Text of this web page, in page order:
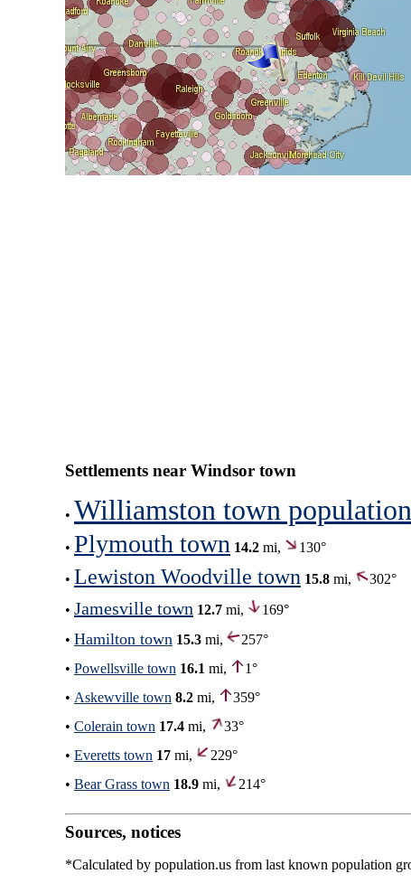
Settlements near Windsor town
• Williamston town population
• Plymouth town 14.2 mi, 130°
• Lewiston Woodville town 15.8 mi,
302°
• Jamesville town 12.7 mi,
169°
• Hamilton town 15.3 mi,
257°
• Powellsville town 16.1 mi,
1°
• Askewville town 8.2 mi,
359°
• Colerain town 17.4 mi,
33°
• Everetts town 17 mi,
229°
• Bear Grass town 18.9 mi, 214°
Sources, notices
*Calculated by population.us from last known population